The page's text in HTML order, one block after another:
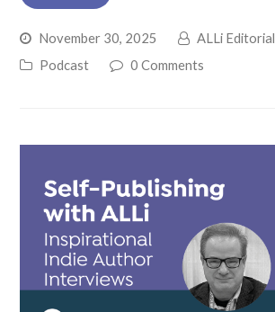
November 30, 2025
ALLi Editorial
Podcast
0 Comments